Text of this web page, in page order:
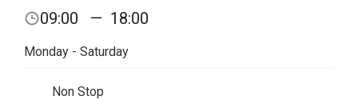
09:00 — 18:00
Monday - Saturday
Non Stop